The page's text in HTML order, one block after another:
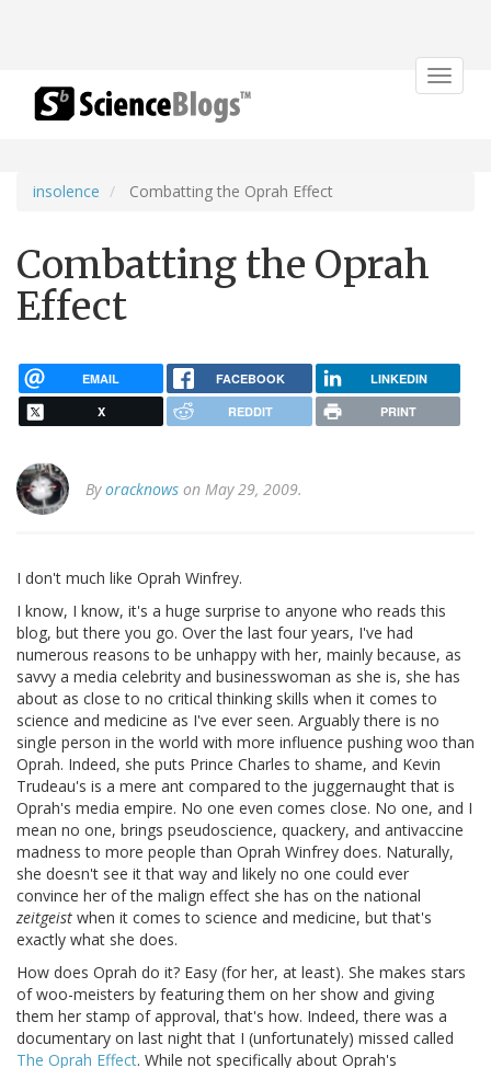
Toggle
insolence Combatting the Oprah Effect
Combatting the Oprah
Effect
EMAIL FACEBOOK LINKEDIN
X REDDIT PRINT
Byoracknows on May 29, 2009.
I don't much like Oprah Winfrey.
I know, I know, it's a huge surprise to anyone who reads this
blog, but there you go. Over the last four years, I've had
numerous reasons to be unhappy with her, mainly because, as
savvy a media celebrity and businesswoman as she is, she has
about as close to no critical thinking skills when it comes to
science and medicine as I've ever seen. Arguably there is no
single person in the world with more influence pushing woo than
Oprah. Indeed, she puts Prince Charles to shame, and Kevin
Trudeau's is a mere ant compared to the juggernaught that is
Oprah's media empire. No one even comes close. No one, and I
mean no one, brings pseudoscience, quackery, and antivaccine
madness to more people than Oprah Winfrey does. Naturally,
she doesn't see it that way and likely no one could ever
convince her of the malign effect she has on the national
zeitgeist when it comes to science and medicine, but that's
exactly what she does.
How does Oprah do it? Easy (for her, at least). She makes stars
of woo-meisters by featuring them on her show and giving
them her stamp of approval, that's how. Indeed, there was a
documentary on last night that I (unfortunately) missed called
The Oprah Effect. While not specifically about Oprah's